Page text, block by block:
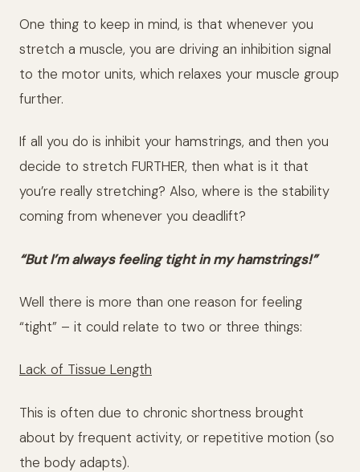
One thing to keep in mind, is that whenever you
stretch a muscle, you are driving an inhibition signal
to the motor units, which relaxes your muscle group
further.
If all you do is inhibit your hamstrings, and then you
decide to stretch FURTHER, then what is it that
you’re really stretching? Also, where is the stability
coming from whenever you deadlift?
“But I’m always feeling tight in my hamstrings!”
Well there is more than one reason for feeling
“tight” – it could relate to two or three things:
Lack of Tissue Length
This is often due to chronic shortness brought
about by frequent activity, or repetitive motion (so
the body adapts).